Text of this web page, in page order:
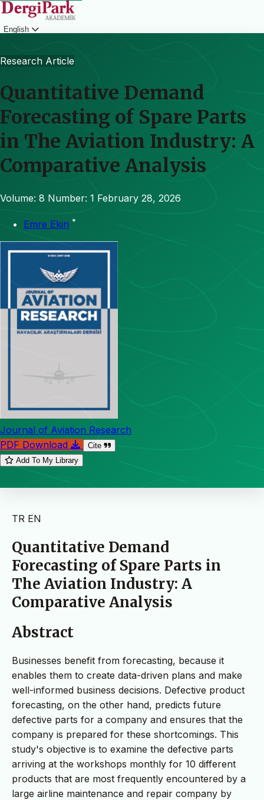
English
Research Article
Quantitative Demand
Forecasting of Spare Parts
in The Aviation Industry: A
Comparative Analysis
Volume: 8 Number: 1 February 28, 2026
Emre Ekin *
Journal of Aviation Research
PDF Download
Cite
Add To My Library
TR EN
Quantitative Demand
Forecasting of Spare Parts in
The Aviation Industry: A
Comparative Analysis
Abstract
Businesses benefit from forecasting, because it
enables them to create data-driven plans and make
well-informed business decisions. Defective product
forecasting, on the other hand, predicts future
defective parts for a company and ensures that the
company is prepared for these shortcomings. This
study's objective is to examine the defective parts
arriving at the workshops monthly for 10 different
products that are most frequently encountered by a
large airline maintenance and repair company by